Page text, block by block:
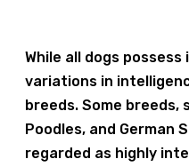
While all dogs
variations in
breeds. Some breeds,
Poodles, and German
regarded as highly